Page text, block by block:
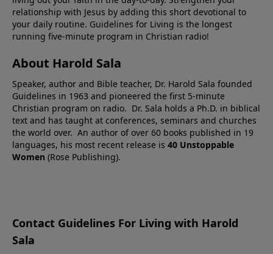
relationship with Jesus by adding this short devotional to
your daily routine. Guidelines for Living is the longest
running five-minute program in Christian radio!
About Harold Sala
Speaker, author and Bible teacher, Dr. Harold Sala founded
Guidelines in 1963 and pioneered the first 5-minute
Christian program on radio. Dr. Sala holds a Ph.D. in biblical
text and has taught at conferences, seminars and churches
the world over. An author of over 60 books published in 19
languages, his most recent release is 40 Unstoppable
Women (Rose Publishing).
Contact Guidelines For Living with Harold
Sala